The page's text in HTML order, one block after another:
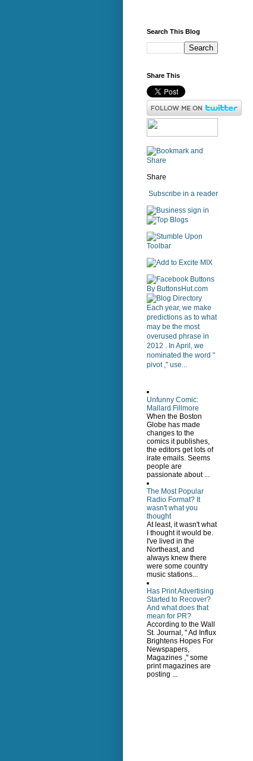
Search This Blog
Share This
Share
Subscribe in a reader
sign in
Each year, we make
predictions as to what
may be the most
overused phrase in
2012 . In April, we
nominated the word "
pivot ," use...
Unfunny Comic:
Mallard Fillmore
When the Boston
Globe has made
changes to the
comics it publishes,
the editors get lots of
irate emails. Seems
people are
passionate about ...
The Most Popular
Radio Format? It
wasn't what you
thought
At least, it wasn't what
I thought it would be.
I've lived in the
Northeast, and
always knew there
were some country
music stations...
Has Print Advertising
Started to Recover?
And what does that
mean for PR?
According to the Wall
St. Journal, " Ad Influx
Brightens Hopes For
Newspapers,
Magazines ," some
print magazines are
posting ...